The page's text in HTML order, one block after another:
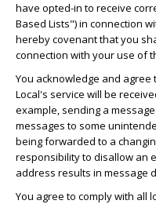
have opted-in to receive
Based Lists") in connection
hereby covenant that you
connection with your use of
You acknowledge and agree
Local's service will be
example, sending a
messages to some
being forwarded to a
responsibility to disallow an
address results in message
You agree to comply with all